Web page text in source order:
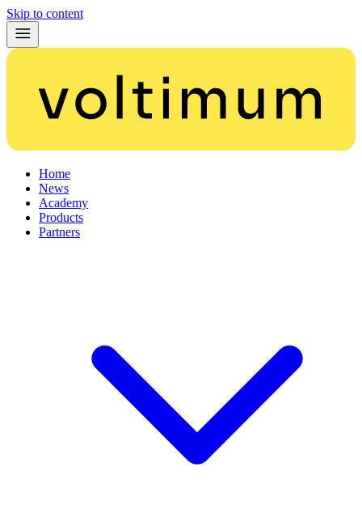
Skip to content
Home
News
Academy
Products
Partners